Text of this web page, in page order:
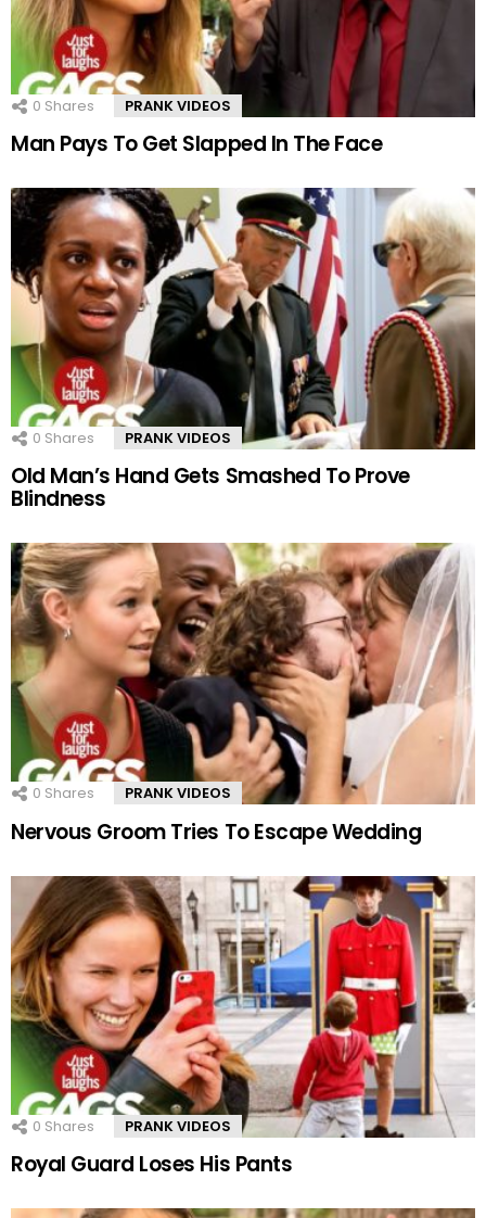
0 Shares PRANK VIDEOS
Man Pays To Get Slapped In The Face
0 Shares PRANK VIDEOS
Old Man’s Hand Gets Smashed To Prove
Blindness
0 Shares PRANK VIDEOS
Nervous Groom Tries To Escape Wedding
0 Shares PRANK VIDEOS
Royal Guard Loses His Pants